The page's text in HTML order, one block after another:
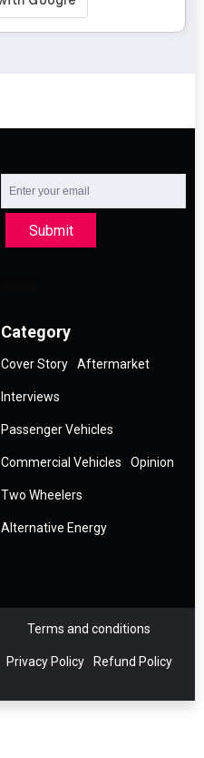
Submit
Category
Cover Story Aftermarket
Interviews
Passenger Vehicles
Commercial Vehicles Opinion
Two Wheelers
Alternative Energy
Terms and conditions
Privacy Policy Refund Policy